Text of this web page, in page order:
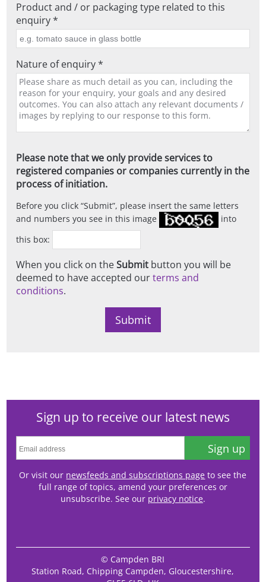
Product and / or packaging type related to this
enquiry *
Nature of enquiry *
Please note that we only provide services to
registered companies or companies currently in the
process of initiation.
Before you click Submit , please insert the same letters
and numbers you see in this image
into
this box:
When you click on theSubmit button you will be
deemed to have accepted ourterms and
conditions.
Sign up to receive our latest news
Sign up
Or visit our newsfeeds and subscriptions page to see the
full range of topics, amend your preferences or
unsubscribe. See our privacy notice.
© Campden BRI
Station Road, Chipping Campden, Gloucestershire,